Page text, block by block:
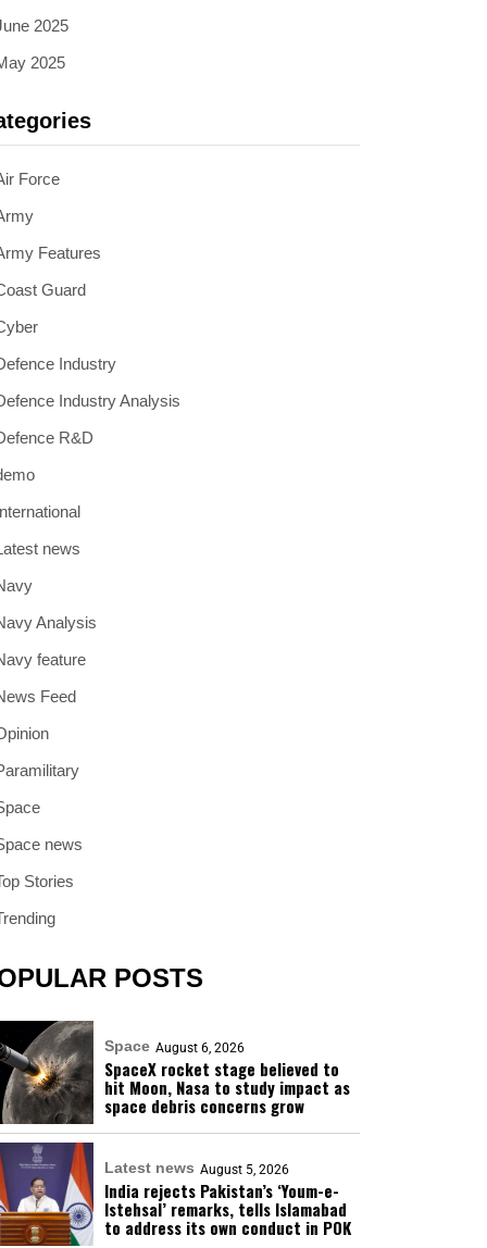
2025
2025
Force
Features
Guard
Industry
Industry Analysis
R&D
news
Analysis
feature
Feed
news
Stories
POSTS
Space August 6, 2026
SpaceX rocket stage believed to
hit Moon, Nasa to study impact as
space debris concerns grow
Latest news August 5, 2026
India rejects Pakistan’s ‘Youm-e-
Istehsal’ remarks, tells Islamabad
to address its own conduct in POK